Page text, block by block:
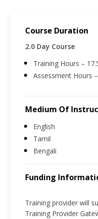
Course Duration
2.0 Day Course
Training Hours –
Assessment Hours
Medium Of
English
Tamil
Bengali
Funding
Training provider will
Training Provider